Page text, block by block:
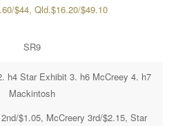
$44, Qld.$16.20/$49.10
SR9
h4 Star Exhibit 3. h6 McCreey 4. h7
Mackintosh
$1.05, McCreery 3rd/$2.15, Star